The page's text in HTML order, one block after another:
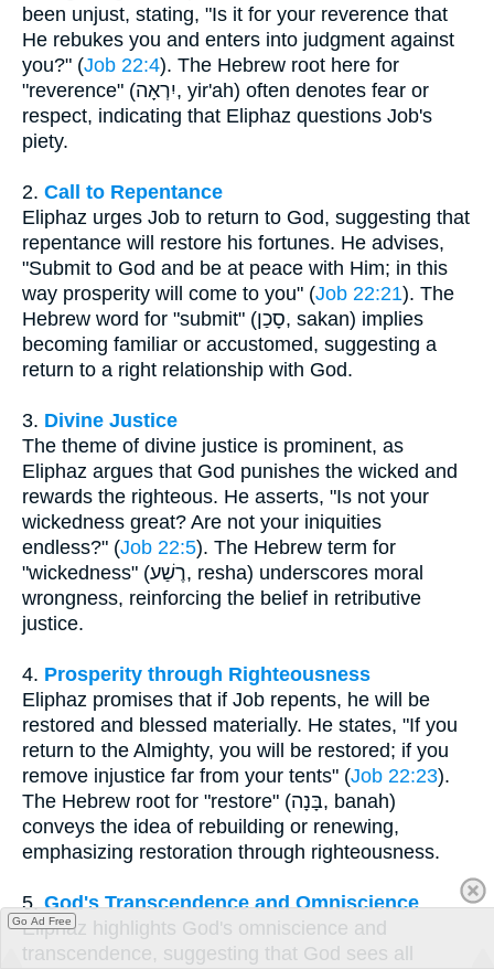
been unjust, stating, "Is it for your reverence that
He rebukes you and enters into judgment against
you?" (Job 22:4). The Hebrew root here for
"reverence" (יִרְאָה, yir'ah) often denotes fear or
respect, indicating that Eliphaz questions Job's
piety.
2. Call to Repentance
Eliphaz urges Job to return to God, suggesting that
repentance will restore his fortunes. He advises,
"Submit to God and be at peace with Him; in this
way prosperity will come to you" (Job 22:21). The
Hebrew word for "submit" (סָכַן, sakan) implies
becoming familiar or accustomed, suggesting a
return to a right relationship with God.
3. Divine Justice
The theme of divine justice is prominent, as
Eliphaz argues that God punishes the wicked and
rewards the righteous. He asserts, "Is not your
wickedness great? Are not your iniquities
endless?" (Job 22:5). The Hebrew term for
"wickedness" (רֶשַׁע, resha) underscores moral
wrongness, reinforcing the belief in retributive
justice.
4. Prosperity through Righteousness
Eliphaz promises that if Job repents, he will be
restored and blessed materially. He states, "If you
return to the Almighty, you will be restored; if you
remove injustice far from your tents" (Job 22:23).
The Hebrew root for "restore" (בָּנָה, banah)
conveys the idea of rebuilding or renewing,
emphasizing restoration through righteousness.
5.God's Transcendence and Omniscience
Eliphaz highlights God's omniscience and
transcendence, suggesting that God sees all
Go Ad Free